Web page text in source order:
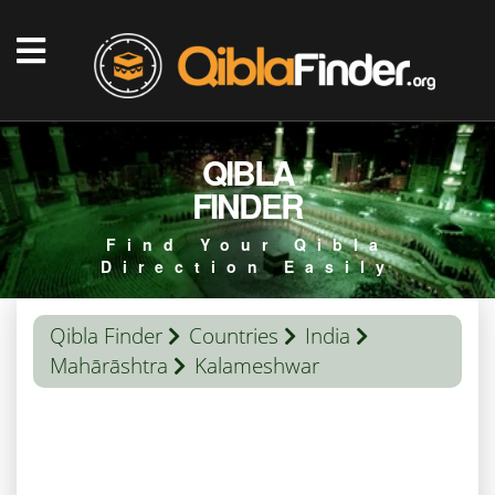
QIBLA
FINDER
Find Your Qibla
Direction Easily
Qibla Finder Countries
India
Mahārāshtra
Kalameshwar